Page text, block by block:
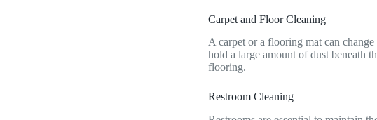
Carpet and Floor Cleaning
A carpet or a flooring mat can
hold a large amount of dust beneath
flooring.
Restroom Cleaning